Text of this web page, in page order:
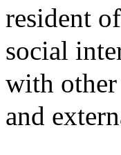
resident
social
with
and